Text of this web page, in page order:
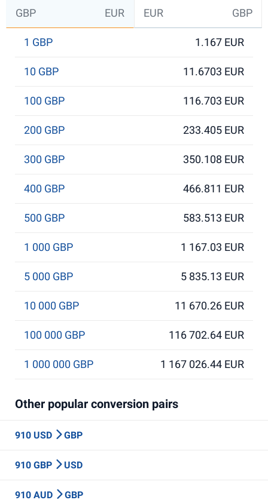
GBP EUR EUR GBP
1 GBP 1.167 EUR
10 GBP 11.6703 EUR
100 GBP 116.703 EUR
200 GBP 233.405 EUR
300 GBP 350.108 EUR
400 GBP 466.811 EUR
500 GBP 583.513 EUR
1 000 GBP 1 167.03 EUR
5 000 GBP 5 835.13 EUR
10 000 GBP 11 670.26 EUR
100 000 GBP 116 702.64 EUR
1 000 000 GBP 1 167 026.44 EUR
Other popular conversion pairs
910 USD GBP
910 GBP USD
910 AUD GBP